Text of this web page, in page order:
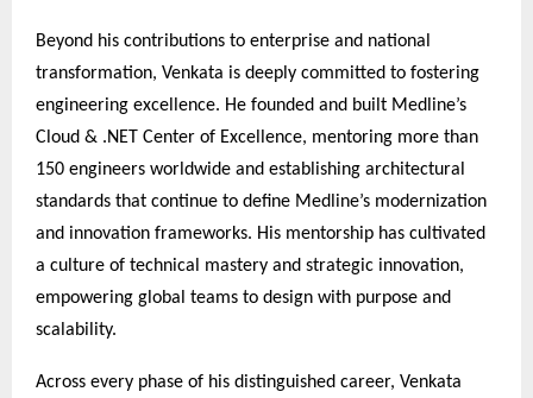
Beyond his contributions to enterprise and national
transformation, Venkata is deeply committed to fostering
engineering excellence. He founded and built Medline’s
Cloud & .NET Center of Excellence, mentoring more than
150 engineers worldwide and establishing architectural
standards that continue to define Medline’s modernization
and innovation frameworks. His mentorship has cultivated
a culture of technical mastery and strategic innovation,
empowering global teams to design with purpose and
scalability.
Across every phase of his distinguished career, Venkata